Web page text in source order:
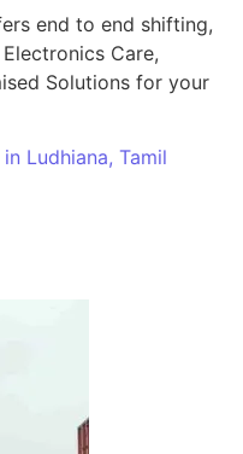
end to end shifting,
Care,
Solutions for your
Ludhiana, Tamil